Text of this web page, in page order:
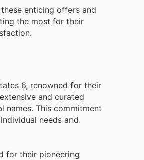
enticing offers and
the most for their
6, renowned for their
and curated
names. This commitment
needs and
for their pioneering